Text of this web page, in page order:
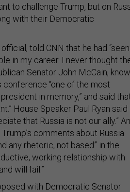
to challenge Trump, but on
with their Democratic
told CNN that he had “seen
in my career. I never thought
Senator John McCain,
“one of the most
in memory,” and said
House Speaker Paul Ryan said
that Russia is not our ally.”
comments about Russia
any rhetoric, not based” in the
working relationship with
will fail.”
with Democratic Senator